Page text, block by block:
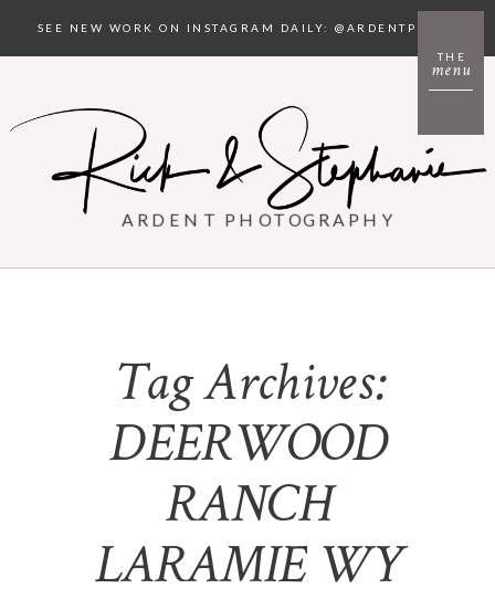
menu
THE
SEE NEW WORK ON INSTAGRAM DAILY: @ARDENTPHOTO
ARDENT PHOTOGRAPHY
Tag Archives:
DEERWOOD
RANCH
LARAMIE WY